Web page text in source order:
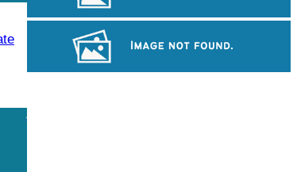
Long-legged frog